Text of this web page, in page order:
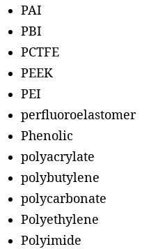
PAI
PBI
PCTFE
PEEK
PEI
perfluoroelastomer
Phenolic
polyacrylate
polybutylene
polycarbonate
Polyethylene
Polyimide